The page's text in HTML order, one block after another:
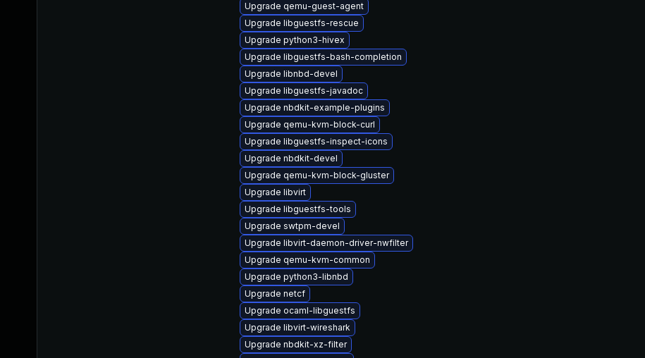
Upgrade qemu-guest-agent
Upgrade libguestfs-rescue
Upgrade python3-hivex
Upgrade libguestfs-bash-completion
Upgrade libnbd-devel
Upgrade libguestfs-javadoc
Upgrade nbdkit-example-plugins
Upgrade qemu-kvm-block-curl
Upgrade libguestfs-inspect-icons
Upgrade nbdkit-devel
Upgrade qemu-kvm-block-gluster
Upgrade libvirt
Upgrade libguestfs-tools
Upgrade swtpm-devel
Upgrade libvirt-daemon-driver-nwfilter
Upgrade qemu-kvm-common
Upgrade python3-libnbd
Upgrade netcf
Upgrade ocaml-libguestfs
Upgrade libvirt-wireshark
Upgrade nbdkit-xz-filter